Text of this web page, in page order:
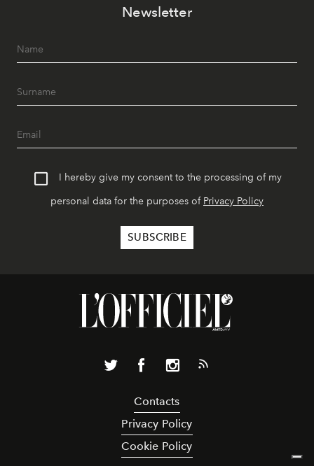
Newsletter
I hereby give my consent to the processing of my
personal data for the purposes of Privacy Policy
Contacts
Privacy Policy
Cookie Policy